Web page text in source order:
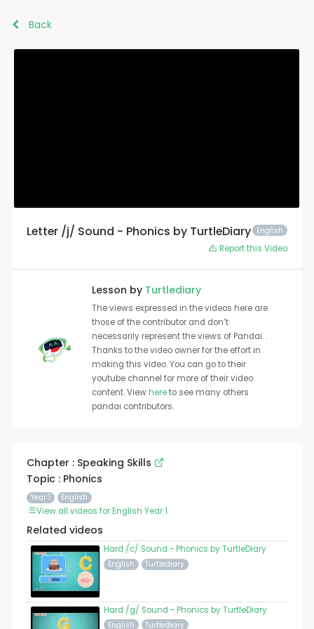
Back
English
Letter /j/ Sound - Phonics by TurtleDiary
Report this Video
Lesson by Turtlediary
The views expressed in the videos here are
those of the contributor and don’t
necessarily represent the views of Pandai. .
Thanks to the video owner for the effort in
making this video. You can go to their
youtube channel for more of their video
content. Viewhereto see many others
pandai contributors.
Chapter : Speaking Skills
Topic : Phonics
Year 1 English
View all videos for English Year 1
Related videos
Hard /c/ Sound - Phonics by TurtleDiary
English Turtlediary
Hard /g/ Sound - Phonics by TurtleDiary
English Turtlediary